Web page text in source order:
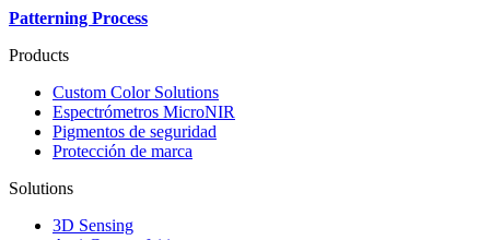
Patterning Process
Products
Custom Color Solutions
Espectrómetros MicroNIR
Pigmentos de seguridad
Protección de marca
Solutions
3D Sensing